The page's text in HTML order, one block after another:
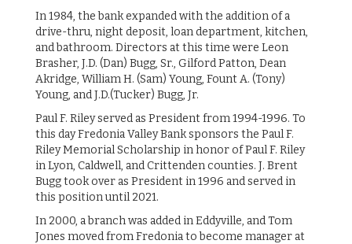
In 1984, the bank expanded with the addition of a
drive-thru, night deposit, loan department, kitchen,
and bathroom. Directors at this time were Leon
Brasher, J.D. (Dan) Bugg, Sr., Gilford Patton, Dean
Akridge, William H. (Sam) Young, Fount A. (Tony)
Young, and J.D.(Tucker) Bugg, Jr.
Paul F. Riley served as President from 1994-1996. To
this day Fredonia Valley Bank sponsors the Paul F.
Riley Memorial Scholarship in honor of Paul F. Riley
in Lyon, Caldwell, and Crittenden counties. J. Brent
Bugg took over as President in 1996 and served in
this position until 2021.
In 2000, a branch was added in Eddyville, and Tom
Jones moved from Fredonia to become manager at